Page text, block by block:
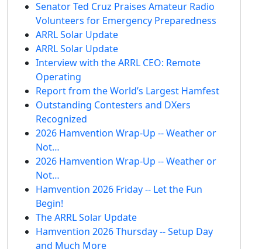
Senator Ted Cruz Praises Amateur Radio
Volunteers for Emergency Preparedness
ARRL Solar Update
ARRL Solar Update
Interview with the ARRL CEO: Remote
Operating
Report from the World’s Largest Hamfest
Outstanding Contesters and DXers
Recognized
2026 Hamvention Wrap-Up -- Weather or
Not…
2026 Hamvention Wrap-Up -- Weather or
Not…
Hamvention 2026 Friday -- Let the Fun
Begin!
The ARRL Solar Update
Hamvention 2026 Thursday -- Setup Day
and Much More